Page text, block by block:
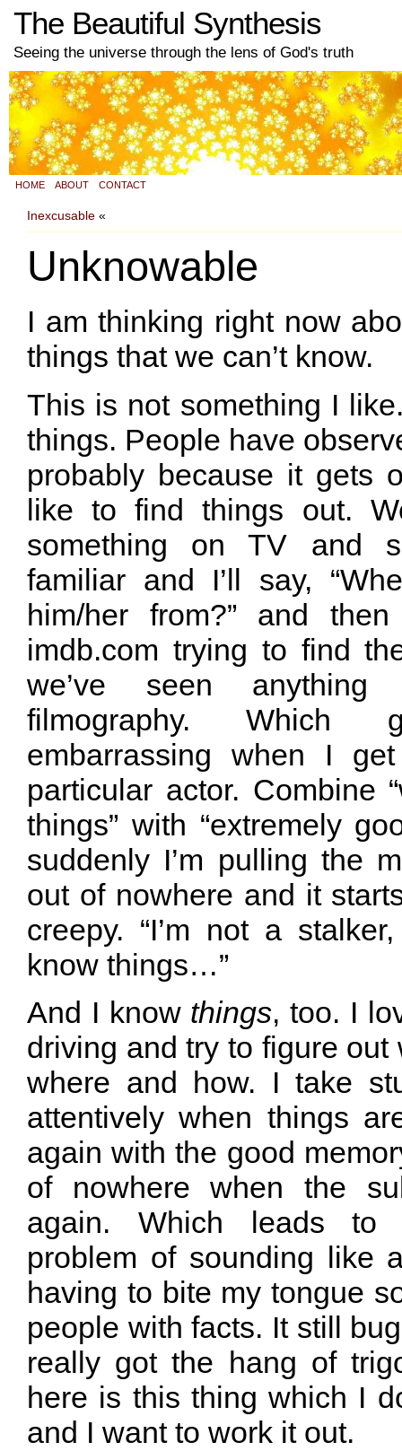
The Beautiful Synthesis
Seeing the universe through the lens of God's truth
HOME ABOUT CONTACT
Inexcusable «
Unknowable
I am thinking right now
things that we can’t know.
This is not something I
things. People have
probably because it gets
like to find things out.
something on TV and
familiar and I’ll say,
him/her from?” and
imdb.com trying to find
we’ve seen
filmography.
embarrassing when I
particular actor. Combine
things” with “extremely
suddenly I’m pulling the
out of nowhere and it
creepy. “I’m not a
know things…”
And I know things, too. I
driving and try to figure out
where and how. I take
attentively when things
again with the good
of nowhere when the
again. Which leads to
problem of sounding like
having to bite my tongue
people with facts. It still
really got the hang of
here is this thing which I
and I want to work it out.